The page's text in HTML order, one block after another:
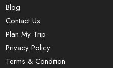
Blog
Contact Us
Plan My Trip
Privacy Policy
Terms & Condition